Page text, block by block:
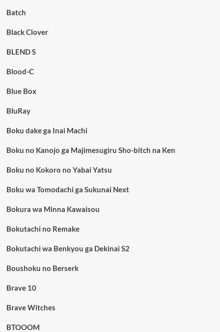
Batch
Black Clover
BLEND S
Blood-C
Blue Box
BluRay
Boku dake ga Inai Machi
Boku no Kanojo ga Majimesugiru Sho-bitch na Ken
Boku no Kokoro no Yabai Yatsu
Boku wa Tomodachi ga Sukunai Next
Bokura wa Minna Kawaisou
Bokutachi no Remake
Bokutachi wa Benkyou ga Dekinai S2
Boushoku no Berserk
Brave 10
Brave Witches
BTOOOM